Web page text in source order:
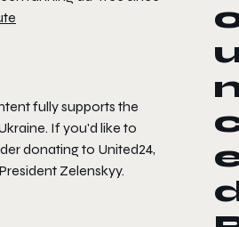
fully supports the
If you'd like to
donating to United24,
Zelenskyy.